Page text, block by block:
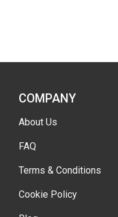
COMPANY
About Us
FAQ
Terms & Conditions
Cookie Policy